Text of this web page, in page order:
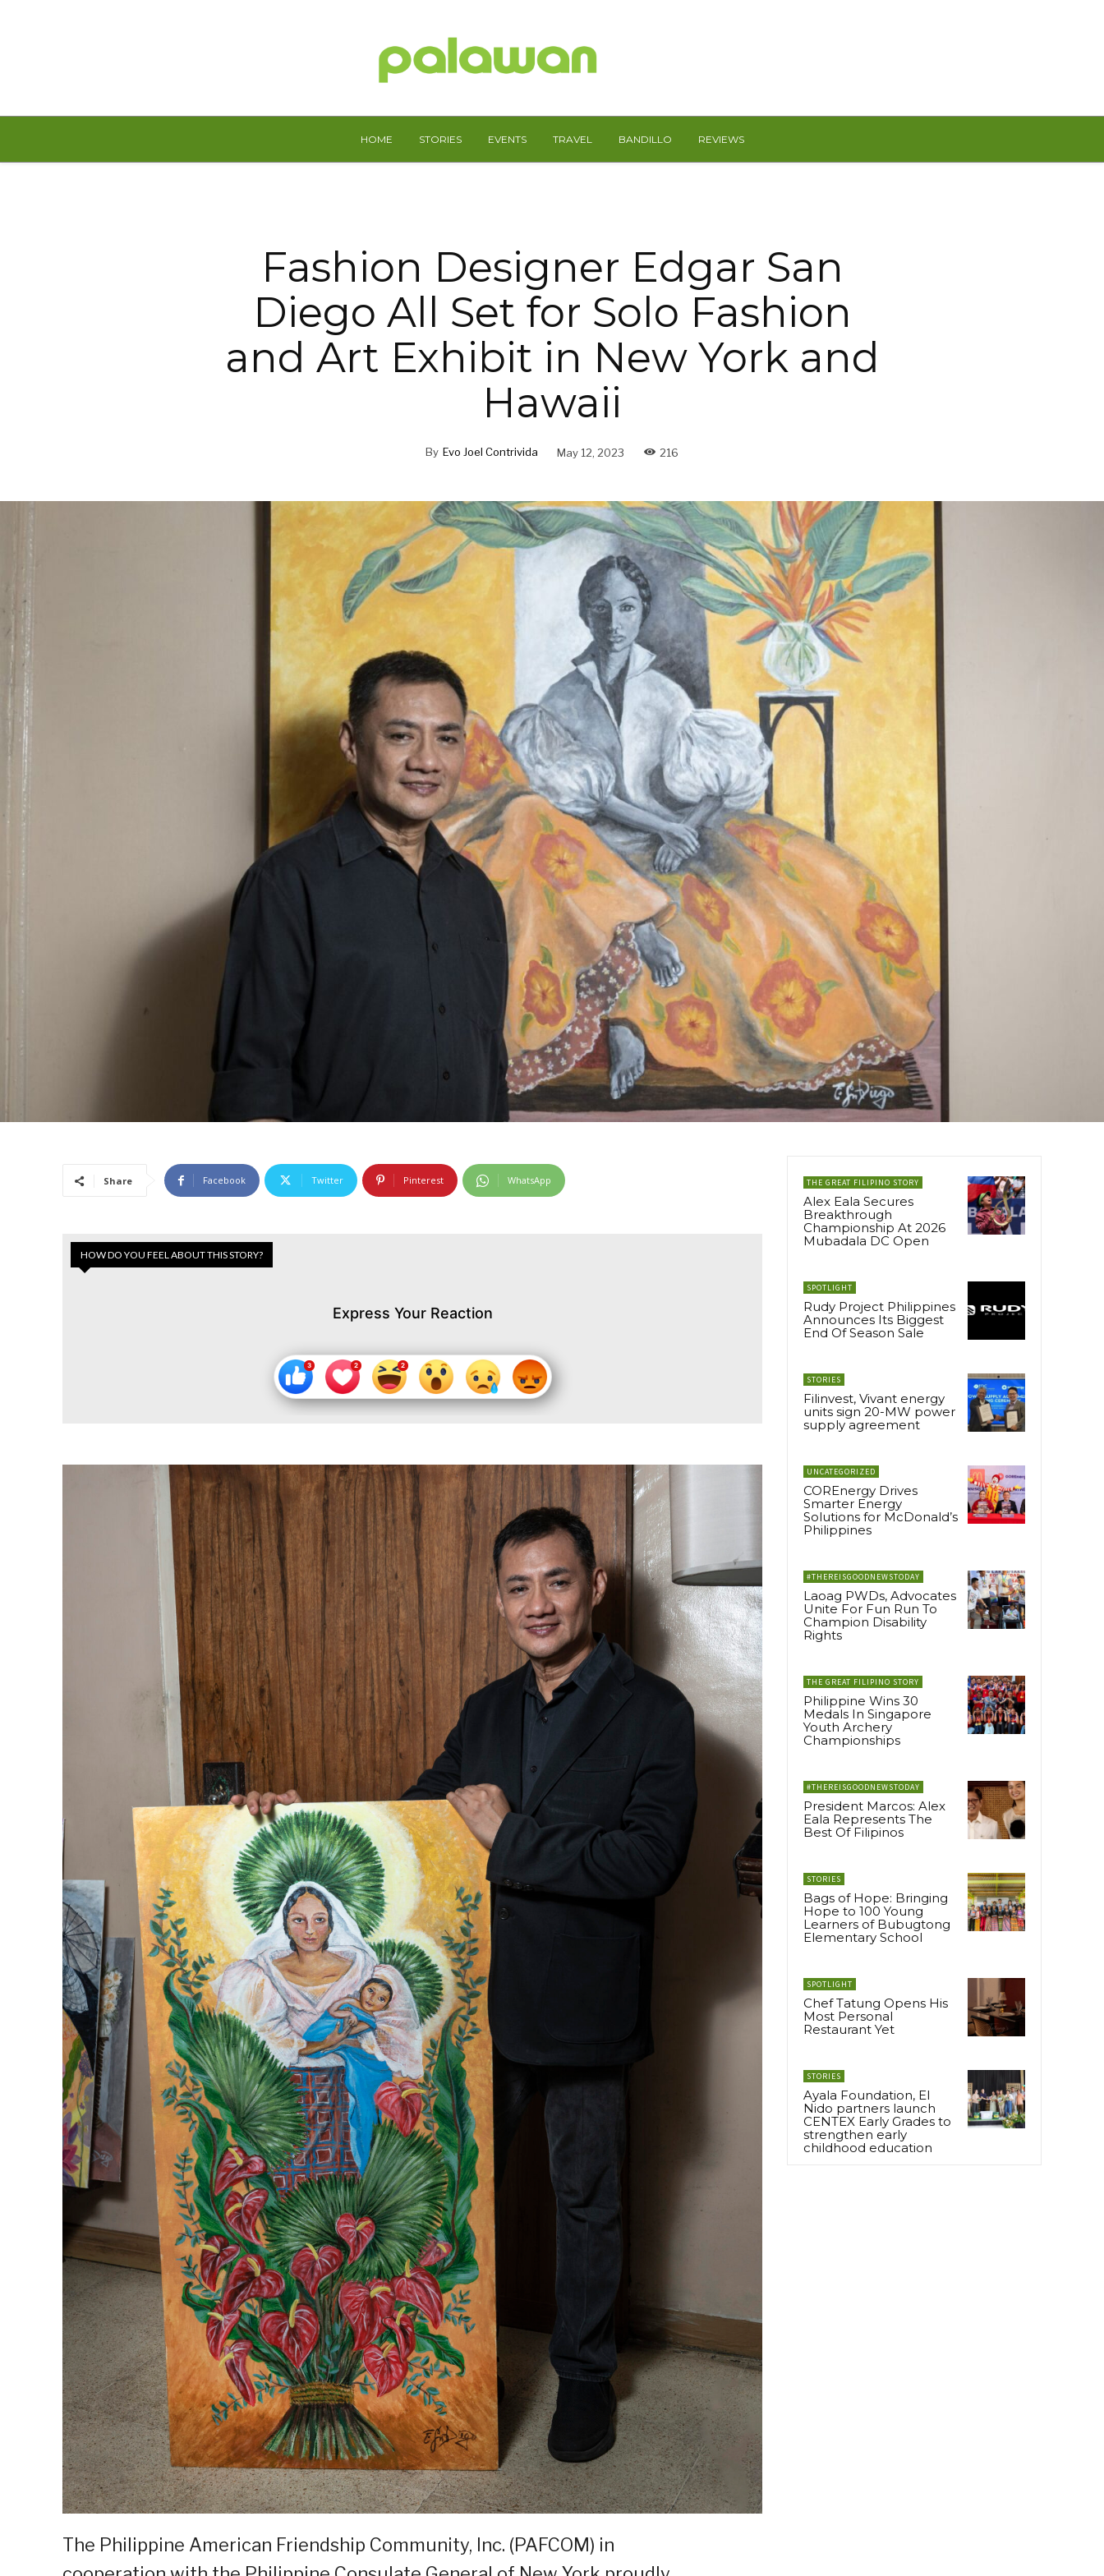
HOME STORIES EVENTS TRAVEL BANDILLO REVIEWS
Fashion Designer Edgar San
Diego All Set for Solo Fashion
and Art Exhibit in New York and
Hawaii
By Evo Joel Contrivida May 12, 2023 216
Share Facebook Twitter Pinterest WhatsApp
HOW DO YOU FEEL ABOUT THIS STORY?
Express Your Reaction
The Philippine American Friendship Community, Inc. (PAFCOM) in
THE GREAT FILIPINO STORY
Alex Eala Secures
Breakthrough
Championship At 2026
Mubadala DC Open
SPOTLIGHT
Rudy Project Philippines
Announces Its Biggest
End Of Season Sale
STORIES
Filinvest, Vivant energy
units sign 20-MW power
supply agreement
UNCATEGORIZED
COREnergy Drives
Smarter Energy
Solutions for McDonald’s
Philippines
#THEREISGOODNEWSTODAY
Laoag PWDs, Advocates
Unite For Fun Run To
Champion Disability
Rights
THE GREAT FILIPINO STORY
Philippine Wins 30
Medals In Singapore
Youth Archery
Championships
#THEREISGOODNEWSTODAY
President Marcos: Alex
Eala Represents The
Best Of Filipinos
STORIES
Bags of Hope: Bringing
Hope to 100 Young
Learners of Bubugtong
Elementary School
SPOTLIGHT
Chef Tatung Opens His
Most Personal
Restaurant Yet
STORIES
Ayala Foundation, El
Nido partners launch
CENTEX Early Grades to
strengthen early
childhood education